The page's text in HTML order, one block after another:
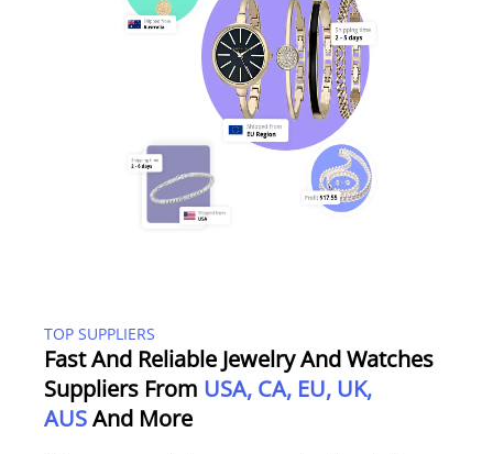
TOP SUPPLIERS
Fast And Reliable Jewelry And Watches
Suppliers From USA, CA, EU, UK,
AUSAnd More